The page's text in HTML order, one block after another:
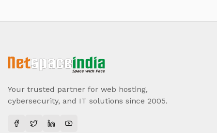
Your trusted partner for web hosting,
cybersecurity, and IT solutions since 2005.